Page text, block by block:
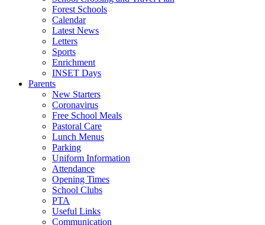
Forest Schools
Calendar
Latest News
Letters
Sports
Enrichment
INSET Days
Parents
New Starters
Coronavirus
Free School Meals
Pastoral Care
Lunch Menus
Parking
Uniform Information
Attendance
Opening Times
School Clubs
PTA
Useful Links
Communication